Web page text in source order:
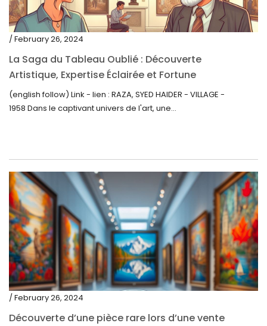
/ February 26, 2024
La Saga du Tableau Oublié : Découverte
Artistique, Expertise Éclairée et Fortune
Inattendue
(english follow) Link - lien : RAZA, SYED HAIDER - VILLAGE -
1958 Dans le captivant univers de l'art, une...
/ February 26, 2024
Découverte d’une pièce rare lors d’une vente